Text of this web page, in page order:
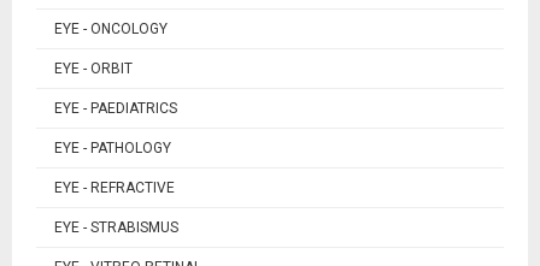
EYE - ONCOLOGY
EYE - ORBIT
EYE - PAEDIATRICS
EYE - PATHOLOGY
EYE - REFRACTIVE
EYE - STRABISMUS